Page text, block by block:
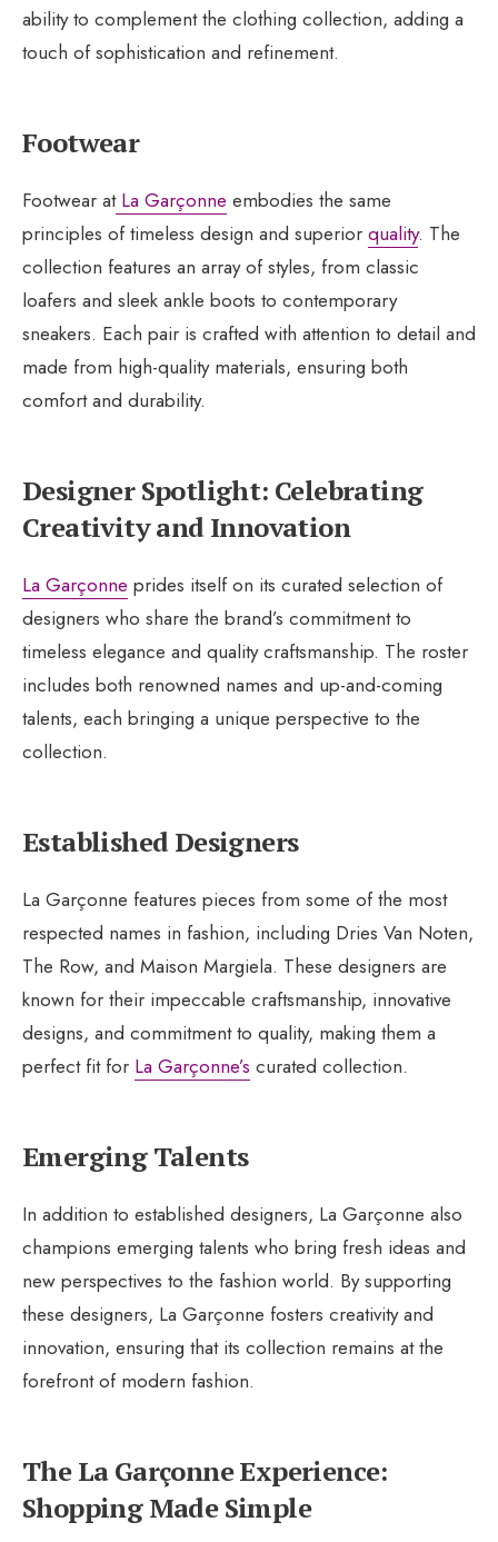
ability to complement the clothing collection, adding a
touch of sophistication and refinement.
Footwear
Footwear atLa Garçonne embodies the same
principles of timeless design and superior quality. The
collection features an array of styles, from classic
loafers and sleek ankle boots to contemporary
sneakers. Each pair is crafted with attention to detail and
made from high-quality materials, ensuring both
comfort and durability.
Designer Spotlight: Celebrating
Creativity and Innovation
La Garçonne prides itself on its curated selection of
designers who share the brand’s commitment to
timeless elegance and quality craftsmanship. The roster
includes both renowned names and up-and-coming
talents, each bringing a unique perspective to the
collection.
Established Designers
La Garçonne features pieces from some of the most
respected names in fashion, including Dries Van Noten,
The Row, and Maison Margiela. These designers are
known for their impeccable craftsmanship, innovative
designs, and commitment to quality, making them a
perfect fit for La Garçonne’s curated collection.
Emerging Talents
In addition to established designers, La Garçonne also
champions emerging talents who bring fresh ideas and
new perspectives to the fashion world. By supporting
these designers, La Garçonne fosters creativity and
innovation, ensuring that its collection remains at the
forefront of modern fashion.
The La Garçonne Experience:
Shopping Made Simple